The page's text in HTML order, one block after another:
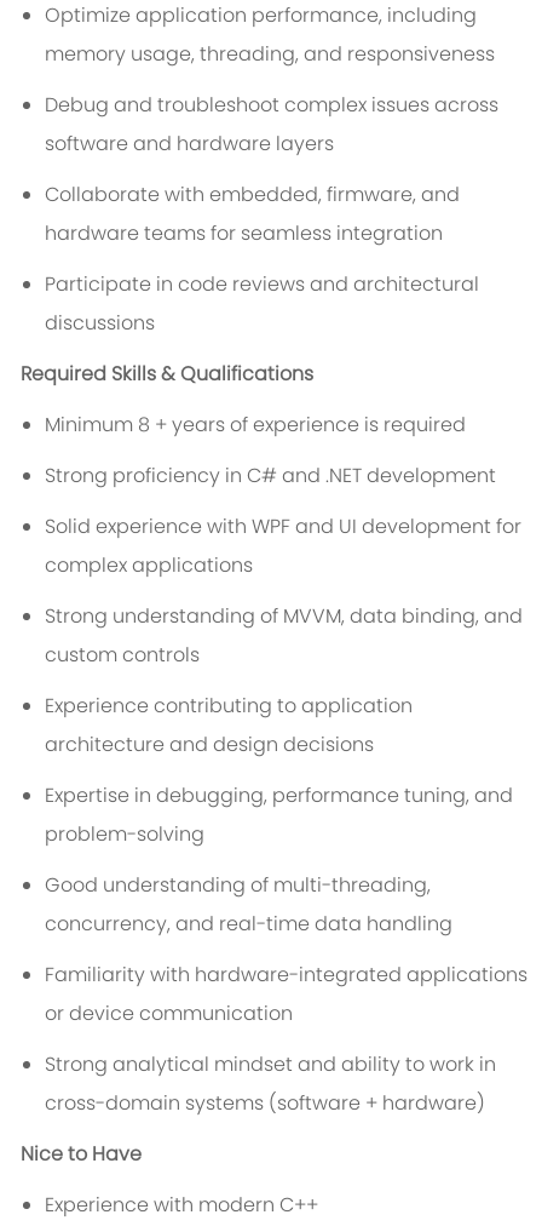
Optimize application performance, including
memory usage, threading, and responsiveness
Debug and troubleshoot complex issues across
software and hardware layers
Collaborate with embedded, firmware, and
hardware teams for seamless integration
Participate in code reviews and architectural
discussions
Required Skills & Qualifications
Minimum 8 + years of experience is required
Strong proficiency in C# and .NET development
Solid experience with WPF and UI development for
complex applications
Strong understanding of MVVM, data binding, and
custom controls
Experience contributing to application
architecture and design decisions
Expertise in debugging, performance tuning, and
problem-solving
Good understanding of multi-threading,
concurrency, and real-time data handling
Familiarity with hardware-integrated applications
or device communication
Strong analytical mindset and ability to work in
cross-domain systems (software + hardware)
Nice to Have
Experience with modern C++